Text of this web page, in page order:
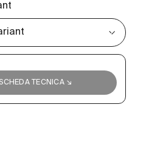
TECNICA ↘